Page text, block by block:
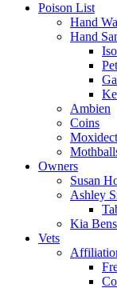
Poison List
Hand
Hand
Ambien
Coins
Owners
Susan
Ashley
Kia
Vets